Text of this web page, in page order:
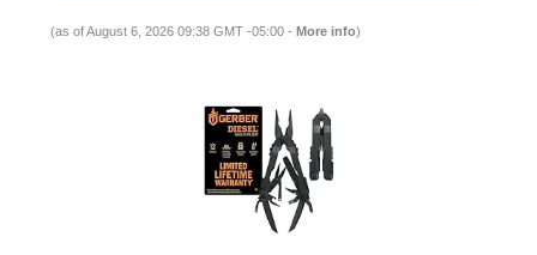
(as of August 6, 2026 09:38 GMT -05:00 - More info)